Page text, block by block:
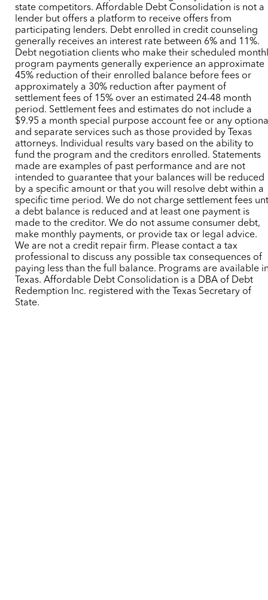
state competitors. Affordable Debt Consolidation is not a
lender but offers a platform to receive offers from
participating lenders. Debt enrolled in credit counseling
generally receives an interest rate between 6% and 11%.
Debt negotiation clients who make their scheduled
program payments generally experience an approximate
45% reduction of their enrolled balance before fees or
approximately a 30% reduction after payment of
settlement fees of 15% over an estimated 24-48 month
period. Settlement fees and estimates do not include a
$9.95 a month special purpose account fee or any
and separate services such as those provided by Texas
attorneys. Individual results vary based on the ability to
fund the program and the creditors enrolled. Statements
made are examples of past performance and are not
intended to guarantee that your balances will be reduced
by a specific amount or that you will resolve debt within a
specific time period. We do not charge settlement fees
a debt balance is reduced and at least one payment is
made to the creditor. We do not assume consumer debt,
make monthly payments, or provide tax or legal advice.
We are not a credit repair firm. Please contact a tax
professional to discuss any possible tax consequences of
paying less than the full balance. Programs are available
Texas. Affordable Debt Consolidation is a DBA of Debt
Redemption Inc. registered with the Texas Secretary of
State.